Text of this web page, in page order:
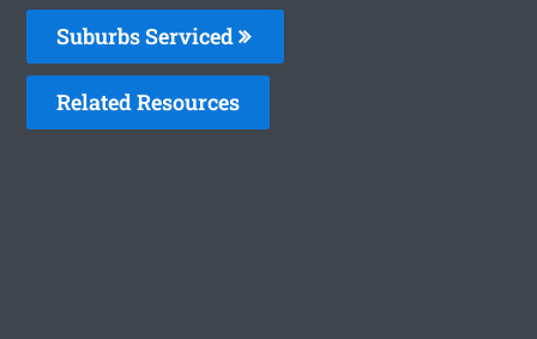
Suburbs Serviced
Related Resources